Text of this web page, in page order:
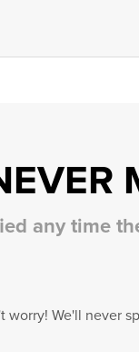
any time
worry! We'll never